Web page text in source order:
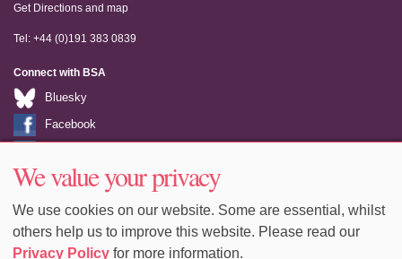
Get Directions and map
Tel: +44 (0)191 383 0839
Connect with BSA
Bluesky
Facebook
Youtube
We value your privacy
We use cookies on our website. Some are essential, whilst
others help us to improve this website. Please read our
Privacy Policy for more information.